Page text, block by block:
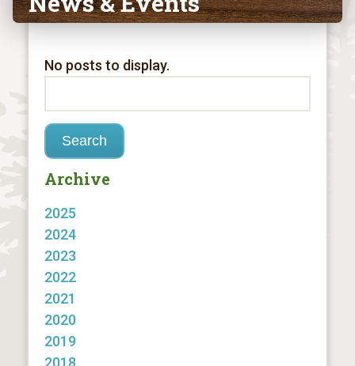
No posts to display.
Archive
2025
2024
2023
2022
2021
2020
2019
2018